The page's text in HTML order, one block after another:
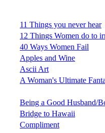
11 Things you never hear
12 Things Women do to
40 Ways Women Fail
Apples and Wine
Ascii Art
A Woman's Ultimate
Being a Good Husband/
Bridge to Hawaii
Compliment